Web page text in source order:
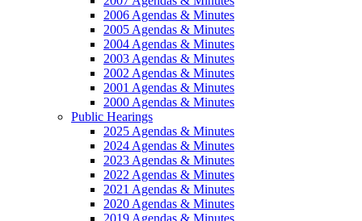
2006 Agendas & Minutes
2005 Agendas & Minutes
2004 Agendas & Minutes
2003 Agendas & Minutes
2002 Agendas & Minutes
2001 Agendas & Minutes
2000 Agendas & Minutes
Public Hearings
2025 Agendas & Minutes
2024 Agendas & Minutes
2023 Agendas & Minutes
2022 Agendas & Minutes
2021 Agendas & Minutes
2020 Agendas & Minutes
2019 Agendas & Minutes